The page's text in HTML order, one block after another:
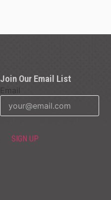
Join Our Email List
Email